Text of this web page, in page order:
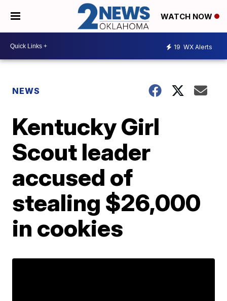
WATCH NOW
19 WX Alerts
NEWS
Kentucky Girl
Scout leader
accused of
stealing $26,000
in cookies